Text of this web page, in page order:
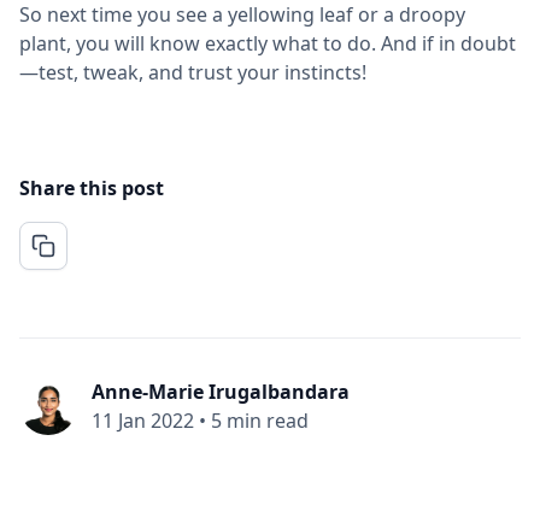
So next time you see a yellowing leaf or a droopy
plant, you will know exactly what to do. And if in doubt
—test, tweak, and trust your instincts!
Share this post
Anne-Marie Irugalbandara
11 Jan 2022 • 5 min read